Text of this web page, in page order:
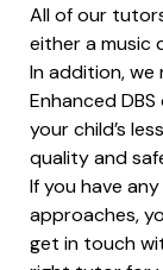
All of our
either a music
In addition,
Enhanced
your child’s
quality and
If you have
approaches,
get in touch